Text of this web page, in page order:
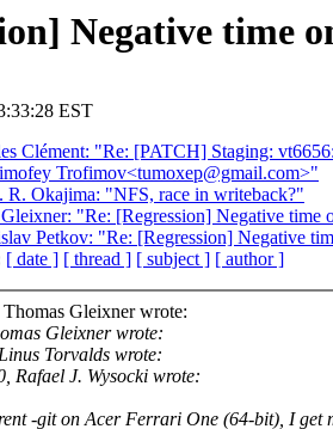
Negative time
EST
Clément: "Re: [PATCH] Staging:
Trofimov<tumoxep@gmail.com>"
R. Okajima: "NFS, race in writeback?"
"Re: [Regression] Negative time
Petkov: "Re: [Regression] Negative
[ date ] [ thread ] [ subject ] [ author ]
Gleixner wrote:
Gleixner wrote:
Torvalds wrote:
Rafael J. Wysocki wrote:
-git on Acer Ferrari One (64-bit), I get